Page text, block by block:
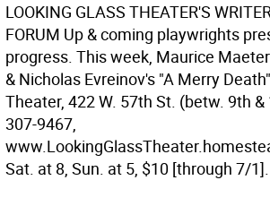
LOOKING GLASS THEATER'S
FORUM Up & coming playwrights
progress. This week, Maurice
& Nicholas Evreinov's "A Merry
Theater, 422 W. 57th St. (betw. 9th
307-9467,
Sat. at 8, Sun. at 5, $10 [through 7/1].